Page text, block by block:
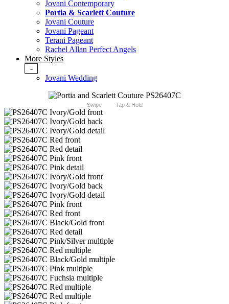
Jovani Contemporary
Portia & Scarlett Couture
Jovani Couture
Jovani Pageant
Terani Pageant
Rachel Allan Perfect Angels
More Styles
-
Jovani Wedding
Swipe Tap & Hold